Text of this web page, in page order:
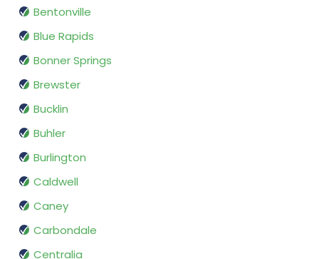
Bentonville
Blue Rapids
Bonner Springs
Brewster
Bucklin
Buhler
Burlington
Caldwell
Caney
Carbondale
Centralia